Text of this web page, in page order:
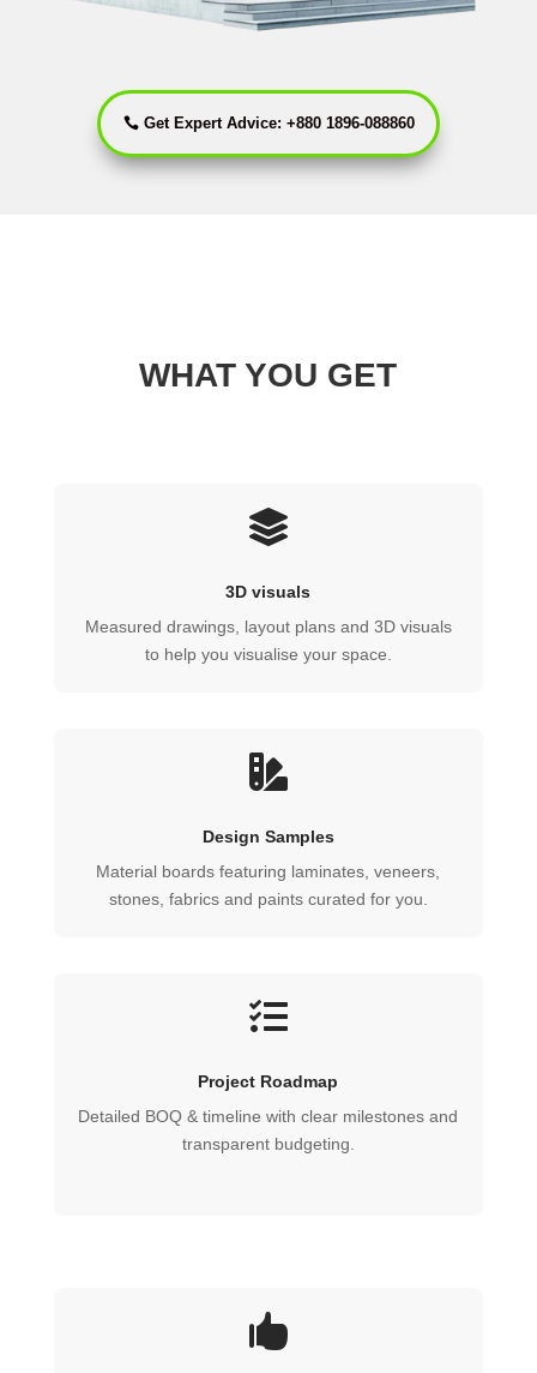
Get Expert Advice: +880 1896-088860
WHAT YOU GET

3D visuals
Measured drawings, layout plans and 3D visuals
to help you visualise your space.

Design Samples
Material boards featuring laminates, veneers,
stones, fabrics and paints curated for you.

Project Roadmap
Detailed BOQ & timeline with clear milestones and
transparent budgeting.
